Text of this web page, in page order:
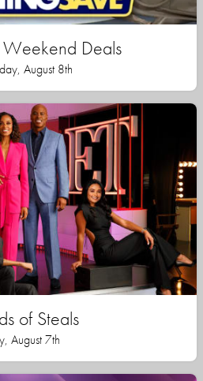
Weekend Deals
August 8th
of Steals
August 7th